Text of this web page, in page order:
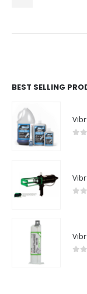
BEST SELLING